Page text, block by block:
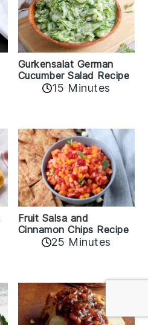
Gurkensalat German
Cucumber Salad Recipe
15 Minutes
Fruit Salsa and
Cinnamon Chips Recipe
25 Minutes